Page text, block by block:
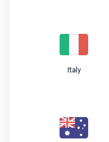
Italy